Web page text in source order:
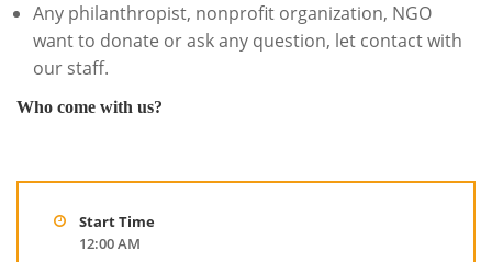
Any philanthropist, nonprofit organization, NGO
want to donate or ask any question, let contact with
our staff.
Who come with us?
Start Time
12:00 AM